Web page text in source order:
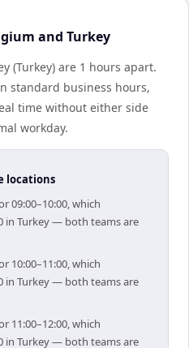
and Turkey
(Turkey) are 1 hours apart.
standard business hours,
time without either side
workday.
locations
09:00–10:00, which
in Turkey — both teams are
10:00–11:00, which
in Turkey — both teams are
11:00–12:00, which
in Turkey — both teams are